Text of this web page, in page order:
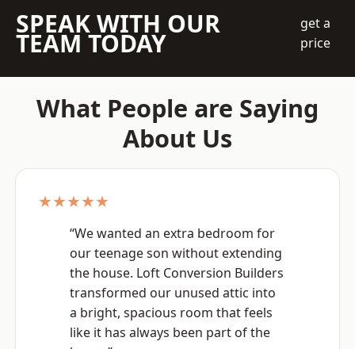
SPEAK WITH OUR
TEAM TODAY
get a
price
What People are Saying
About Us
★★★★★
“We wanted an extra bedroom for
our teenage son without extending
the house. Loft Conversion Builders
transformed our unused attic into
a bright, spacious room that feels
like it has always been part of the